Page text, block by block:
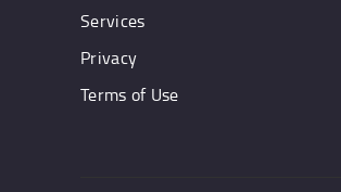
Services
Privacy
Terms of Use